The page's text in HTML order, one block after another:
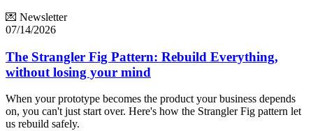
💌 Newsletter
07/14/2026
The Strangler Fig Pattern: Rebuild Everything,
without losing your mind
When your prototype becomes the product your business depends
on, you can't just start over. Here's how the Strangler Fig pattern let
us rebuild safely.